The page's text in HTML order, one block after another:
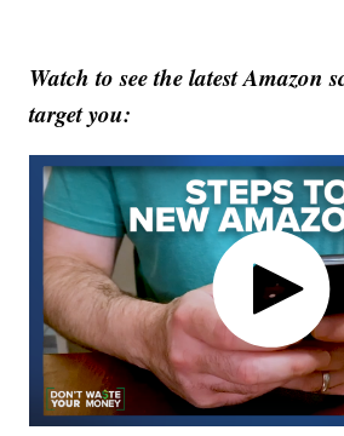
Watch to see the latest Amazon
target you: